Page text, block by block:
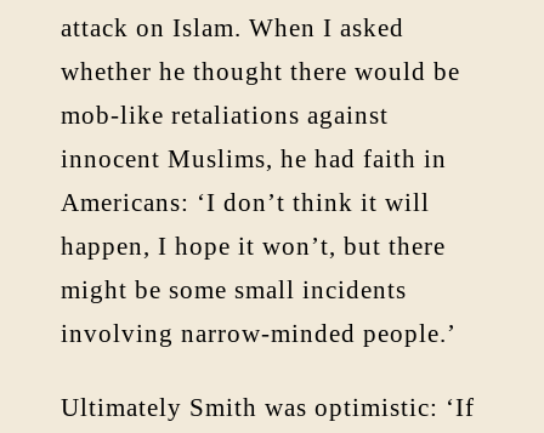
attack on Islam. When I asked
whether he thought there would be
mob-like retaliations against
innocent Muslims, he had faith in
Americans: ‘I don’t think it will
happen, I hope it won’t, but there
might be some small incidents
involving narrow-minded people.’
Ultimately Smith was optimistic: ‘If